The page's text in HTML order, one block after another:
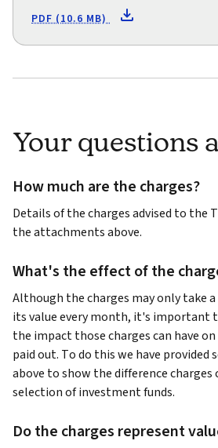
PDF (10.6 MB)
Your questions
How much are the charges?
Details of the charges advised to the
the attachments above.
What's the effect of the
Although the charges may only take
its value every month, it's important
the impact those charges can have
paid out. To do this we have
above to show the difference charges
selection of investment funds.
Do the charges represent